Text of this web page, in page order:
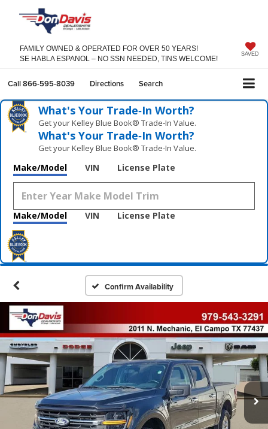
FAMILY OWNED & OPERATED FOR OVER 50 YEARS!
SE HABLA ESPANOL – NO SSN NEEDED, TINS WELCOME!
SAVED
Call866-595-8039 Directions Search
What's Your Trade‑In Worth?
Get your Kelley Blue Book® Trade‑In Value.
What's Your Trade‑In Worth?
Get your Kelley Blue Book® Trade‑In Value.
Make/Model VIN License Plate
Make/Model VIN License Plate
Confirm Availability